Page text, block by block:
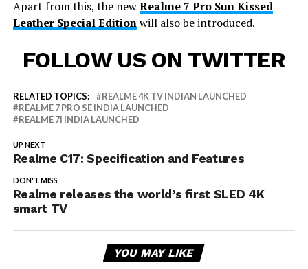
Apart from this, the newRealme 7 Pro Sun Kissed
Leather Special Editionwill also be introduced.
FOLLOW US ON TWITTER
RELATED TOPICS:
REALME 4K TV INDIAN LAUNCHED
REALME 7 PRO SE INDIA LAUNCHED
REALME 7I INDIA LAUNCHED
UP NEXT
Realme C17: Specification and Features
DON'T MISS
Realme releases the world’s first SLED 4K
smart TV
YOU MAY LIKE